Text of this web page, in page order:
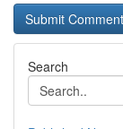
Search